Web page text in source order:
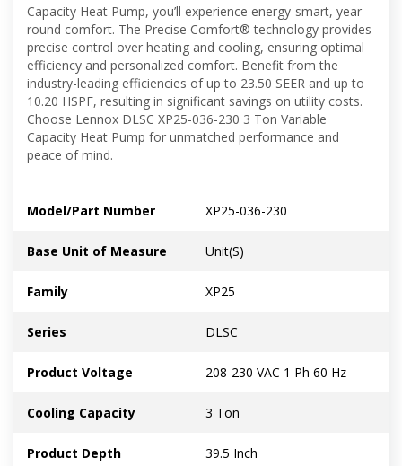
Capacity Heat Pump, you’ll experience energy-smart, year-
round comfort. The Precise Comfort® technology provides
precise control over heating and cooling, ensuring optimal
efficiency and personalized comfort. Benefit from the
industry-leading efficiencies of up to 23.50 SEER and up to
10.20 HSPF, resulting in significant savings on utility costs.
Choose Lennox DLSC XP25-036-230 3 Ton Variable
Capacity Heat Pump for unmatched performance and
peace of mind.
Model/Part Number XP25-036-230
Base Unit of Measure Unit(S)
Family XP25
Series DLSC
Product Voltage 208-230 VAC 1 Ph 60 Hz
Cooling Capacity 3 Ton
Product Depth 39.5 Inch